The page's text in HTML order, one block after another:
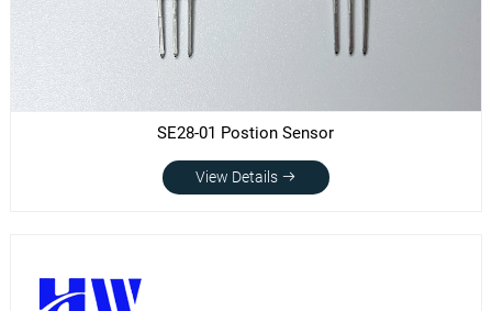
SE28-01 Postion Sensor
View Details